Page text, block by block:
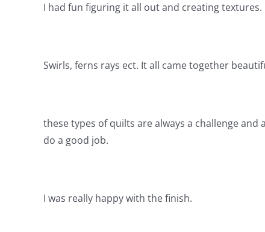
I had fun figuring it all out and creating
Swirls, ferns rays ect. It all came together
these types of quilts are always a challenge
do a good job.
I was really happy with the finish.